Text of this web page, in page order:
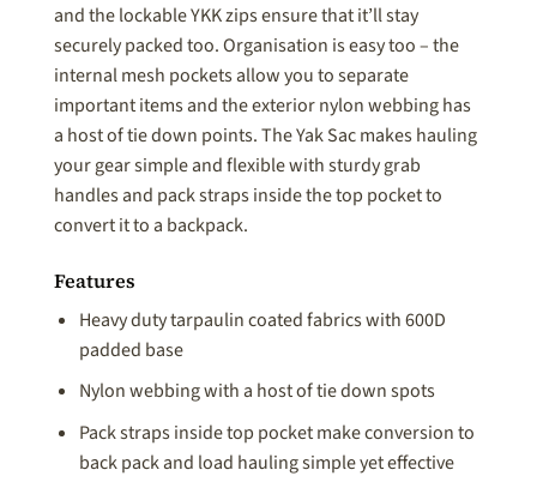
and the lockable YKK zips ensure that it’ll stay
securely packed too. Organisation is easy too – the
internal mesh pockets allow you to separate
important items and the exterior nylon webbing has
a host of tie down points. The Yak Sac makes hauling
your gear simple and flexible with sturdy grab
handles and pack straps inside the top pocket to
convert it to a backpack.
Features
Heavy duty tarpaulin coated fabrics with 600D
padded base
Nylon webbing with a host of tie down spots
Pack straps inside top pocket make conversion to
back pack and load hauling simple yet effective